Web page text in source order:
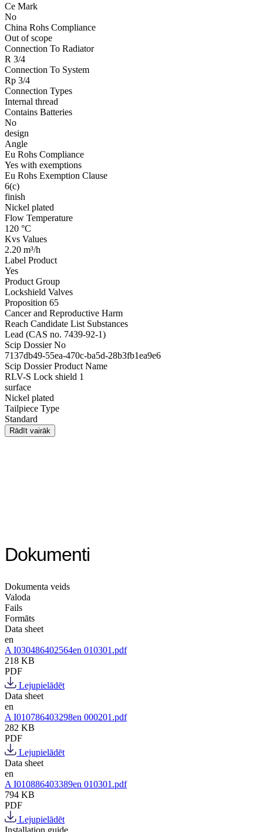
Ce Mark
No
China Rohs Compliance
Out of scope
Connection To Radiator
R 3/4
Connection To System
Rp 3/4
Connection Types
Internal thread
Contains Batteries
No
design
Angle
Eu Rohs Compliance
Yes with exemptions
Eu Rohs Exemption Clause
6(c)
finish
Nickel plated
Flow Temperature
120 °C
Kvs Values
2.20 m³/h
Label Product
Yes
Product Group
Lockshield Valves
Proposition 65
Cancer and Reproductive Harm
Reach Candidate List Substances
Lead (CAS no. 7439-92-1)
Scip Dossier No
7137db49-55ea-470c-ba5d-28b3fb1ea9e6
Scip Dossier Product Name
RLV-S Lock shield 1
surface
Nickel plated
Tailpiece Type
Standard
Rādīt vairāk
Dokumenti
Dokumenta veids
Valoda
Fails
Formāts
Data sheet
en
A I030486402564en 010301.pdf
218 KB
PDF
Lejupielādēt
Data sheet
en
A I010786403298en 000201.pdf
282 KB
PDF
Lejupielādēt
Data sheet
en
A I010886403389en 010301.pdf
794 KB
PDF
Lejupielādēt
Installation guide